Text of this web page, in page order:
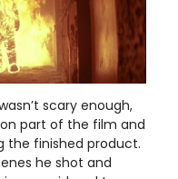
scary enough,
part of the film and
the finished product.
he shot and